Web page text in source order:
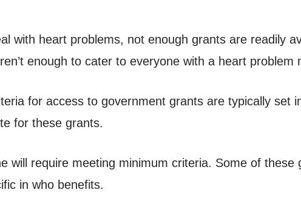
with heart problems, not enough grants are readily
enough to cater to everyone with a heart problem
for access to government grants are typically set
for these grants.
will require meeting minimum criteria. Some of these
in who benefits.